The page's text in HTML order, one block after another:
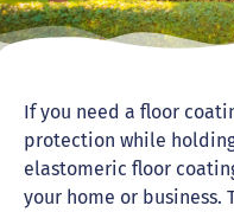
If you need a floor
protection while
elastomeric floor
your home or business.